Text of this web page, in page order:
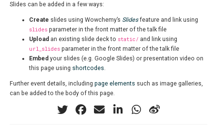
Slides can be added in a few ways:
Create slides using Wowchemy’s Slidesfeature and link using
slides parameter in the front matter of the talk file
Upload an existing slide deck to static/ and link using
url_slides parameter in the front matter of the talk file
Embed your slides (e.g. Google Slides) or presentation video on
this page using shortcodes.
Further event details, including page elements such as image galleries,
can be added to the body of this page.